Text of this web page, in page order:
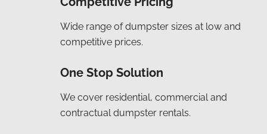
Wide range of dumpster sizes at low and
competitive prices.
One Stop Solution
We cover residential, commercial and
contractual dumpster rentals.